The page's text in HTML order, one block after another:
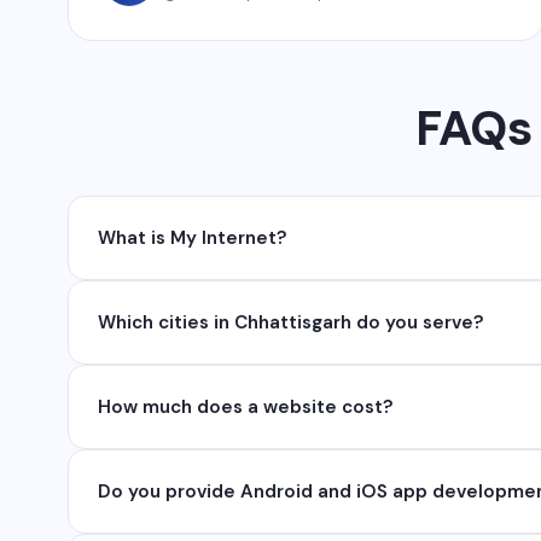
What is My Internet?
API, SEO, e-commerce solutions, 360° photography,
Which cities in Chhattisgarh do you serve?
serve clients remotely across India.
How much does a website cost?
₹50,000. Contact us for a free quote.
Do you provide Android and iOS app